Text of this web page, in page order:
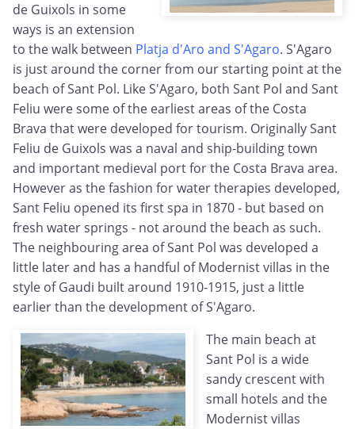
de Guixols in some
ways is an extension
to the walk between Platja d'Aro and S'Agaro. S'Agaro
is just around the corner from our starting point at the
beach of Sant Pol. Like S'Agaro, both Sant Pol and Sant
Feliu were some of the earliest areas of the Costa
Brava that were developed for tourism. Originally Sant
Feliu de Guixols was a naval and ship-building town
and important medieval port for the Costa Brava area.
However as the fashion for water therapies developed,
Sant Feliu opened its first spa in 1870 - but based on
fresh water springs - not around the beach as such.
The neighbouring area of Sant Pol was developed a
little later and has a handful of Modernist villas in the
style of Gaudi built around 1910-1915, just a little
earlier than the development of S'Agaro.
The main beach at
Sant Pol is a wide
sandy crescent with
small hotels and the
Modernist villas